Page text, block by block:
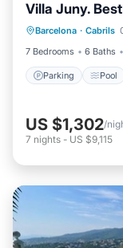
Villa Juny.
Barcelona · Cabrils
7 Bedrooms
6 Baths
Parking Pool
Parking
Kitchen
US $1,302/
7 nights - US $9,115